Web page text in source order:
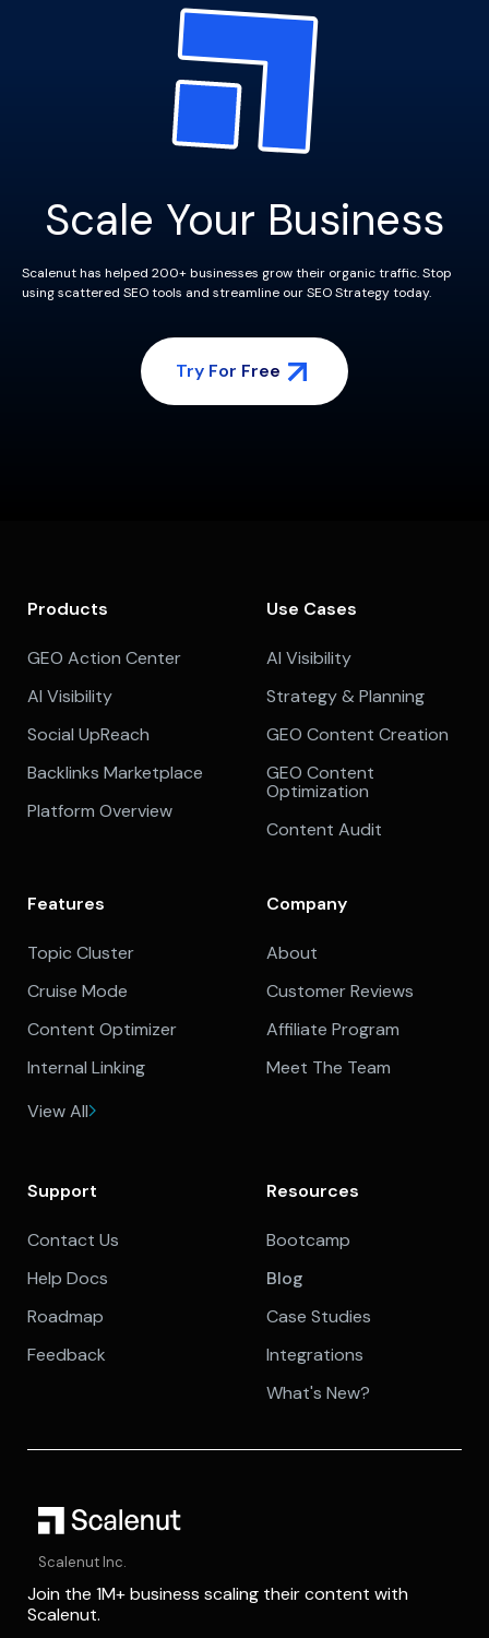
Scale Your Business
Scalenut has helped 200+ businesses grow their organic traffic. Stop
using scattered SEO tools and streamline our SEO Strategy today.
Try For Free
Products
GEO Action Center
AI Visibility
Social UpReach
Backlinks Marketplace
Platform Overview
Use Cases
AI Visibility
Strategy & Planning
GEO Content Creation
GEO Content
Optimization
Content Audit
Features
Topic Cluster
Cruise Mode
Content Optimizer
Internal Linking
View All
Company
About
Customer Reviews
Affiliate Program
Meet The Team
Support
Contact Us
Help Docs
Roadmap
Feedback
Resources
Bootcamp
Blog
Case Studies
Integrations
What's New?
Scalenut Inc.
Join the 1M+ business scaling their content with
Scalenut.